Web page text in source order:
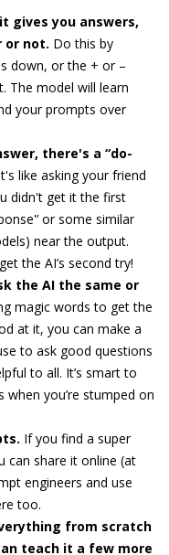
gives you answers,
or not. Do this by
down, or the + or –
The model will learn
your prompts over
there's a “do-
like asking your friend
didn't get it the first
or some similar
near the output.
the AI’s second try!
the AI the same or
magic words to get the
at it, you can make a
to ask good questions
to all. It’s smart to
you’re stumped on
If you find a super
can share it online (at
engineers and use
too.
from scratch
teach it a few more